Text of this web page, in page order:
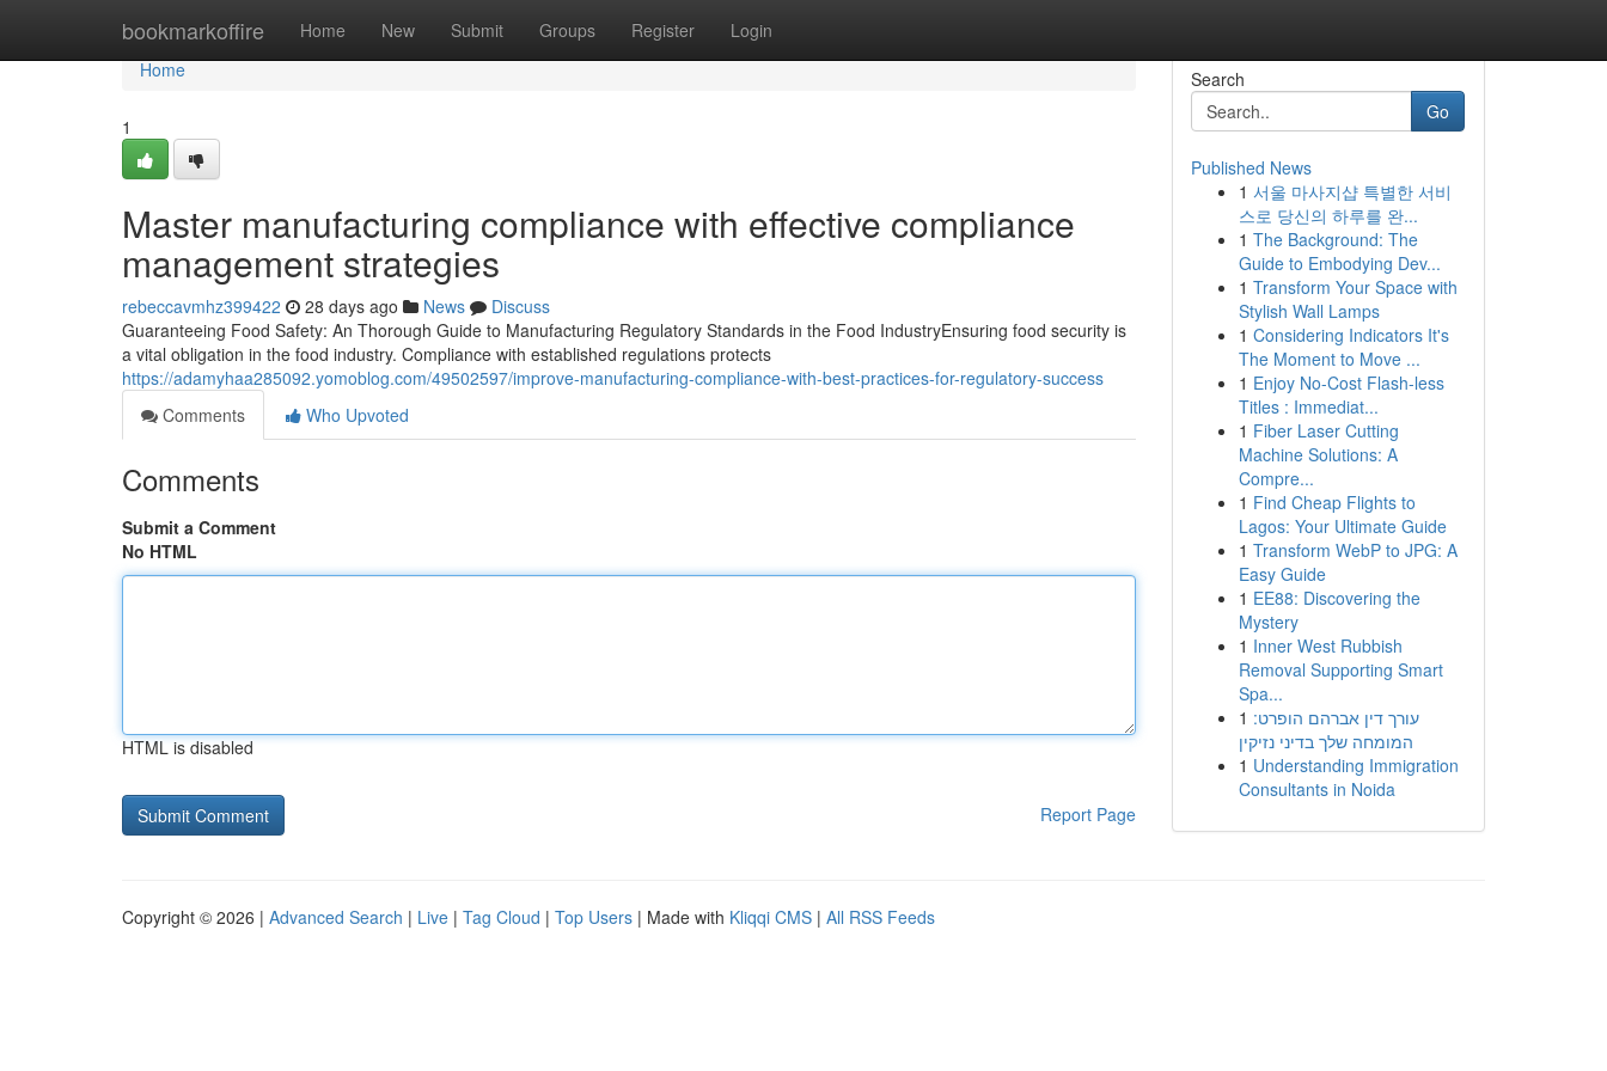
bookmarkoffire Home New Submit Groups Register Login
Home
Home
1
Master manufacturing compliance with effective compliance
management strategies
rebeccavmhz399422 28 days ago News
Discuss
Guaranteeing Food Safety: An Thorough Guide to Manufacturing Regulatory Standards in the Food IndustryEnsuring food security is
a vital obligation in the food industry. Compliance with established regulations protects
https://adamyhaa285092.yomoblog.com/49502597/improve-manufacturing-compliance-with-best-practices-for-regulatory-success
Comments
Who Upvoted
Comments
Submit a Comment
No HTML
HTML is disabled
Report Page
Search
Go
Published News
1 서울 마사지샵 특별한 서비
스로 당신의 하루를 완...
1 The Background: The
Guide to Embodying Dev...
1 Transform Your Space with
Stylish Wall Lamps
1 Considering Indicators It's
The Moment to Move ...
1 Enjoy No-Cost Flash-less
Titles : Immediat...
1 Fiber Laser Cutting
Machine Solutions: A
Compre...
1 Find Cheap Flights to
Lagos: Your Ultimate Guide
1 Transform WebP to JPG: A
Easy Guide
1 EE88: Discovering the
Mystery
1 Inner West Rubbish
Removal Supporting Smart
Spa...
1 עורך דין אברהם הופרט:
המומחה שלך בדיני נזיקין
1 Understanding Immigration
Consultants in Noida
Copyright © 2026 | Advanced Search | Live | Tag Cloud | Top Users | Made with Kliqqi CMS | All RSS Feeds